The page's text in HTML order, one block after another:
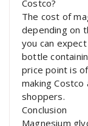
Costco?
The cost of
depending on
you can
bottle
price point is
making
shoppers.
Conclusion
Magnesium